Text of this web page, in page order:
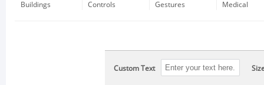
Buildings
Controls
Gestures
Medical
Custom Text